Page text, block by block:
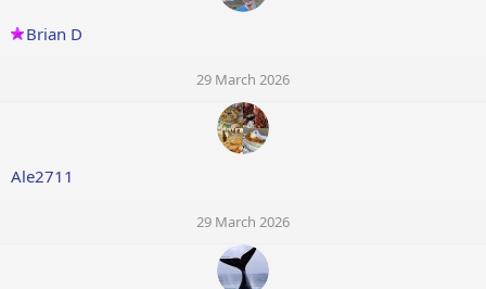
Brian D
29 March 2026
Ale2711
29 March 2026